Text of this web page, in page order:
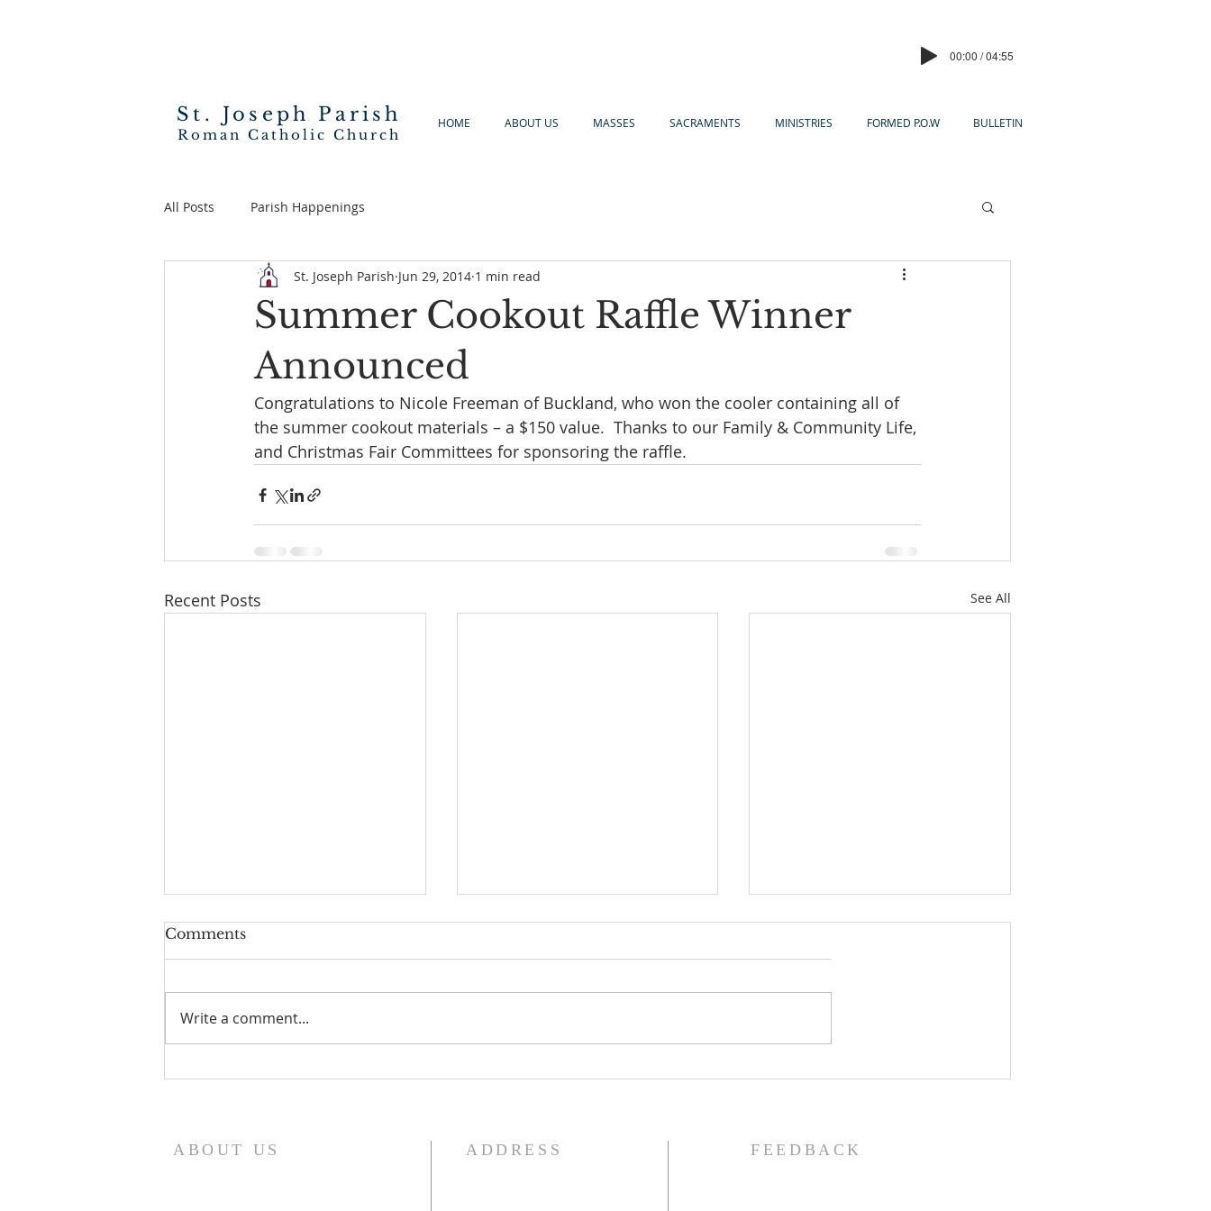
00:00 / 04:55
St. Joseph Parish
Roman Catholic Church
HOME ABOUT US MASSES SACRAMENTS MINISTRIES FORMED P.O.W BULLETIN
All Posts Parish Happenings
Summer Cookout Raffle Winner
Announced
St. Joseph Parish Jun 29, 2014 1 min read
Congratulations to Nicole Freeman of Buckland, who won the cooler containing all of
the summer cookout materials – a $150 value.  Thanks to our Family & Community Life,
and Christmas Fair Committees for sponsoring the raffle.
Recent Posts See All
I Am Patrick-Movie
Comments
Write a comment...
ABOUT US ADDRESS FEEDBACK